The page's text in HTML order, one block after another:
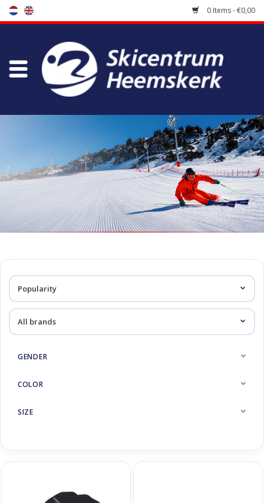
0 Items - €0,00
Store
Maintenance
koopgidsen
Accessoires
GENDER
COLOR
SIZE